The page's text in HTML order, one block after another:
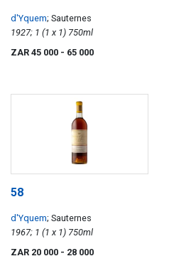
d'Yquem; Sauternes
1927; 1 (1 x 1) 750ml
ZAR 45 000 - 65 000
58
d'Yquem; Sauternes
1967; 1 (1 x 1) 750ml
ZAR 20 000 - 28 000